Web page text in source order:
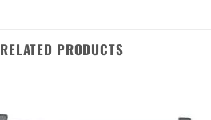
RELATED PRODUCTS